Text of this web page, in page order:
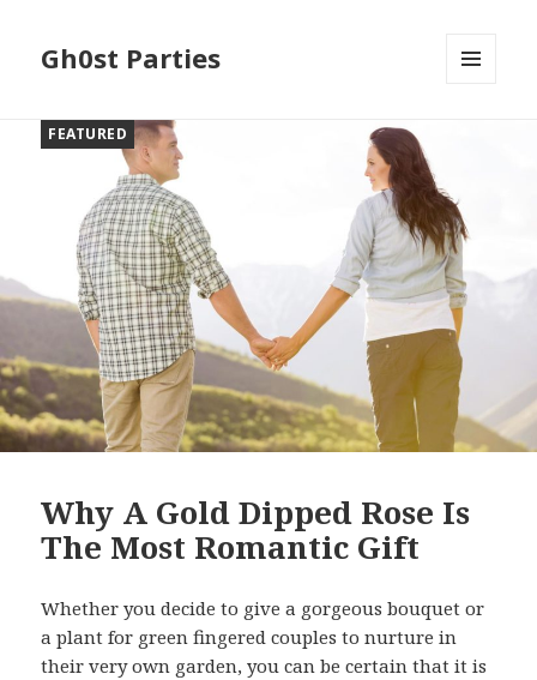
Gh0st Parties
Why A Gold Dipped Rose Is
The Most Romantic Gift
Whether you decide to give a gorgeous bouquet or
a plant for green fingered couples to nurture in
their very own garden, you can be certain that it is
FEATURED